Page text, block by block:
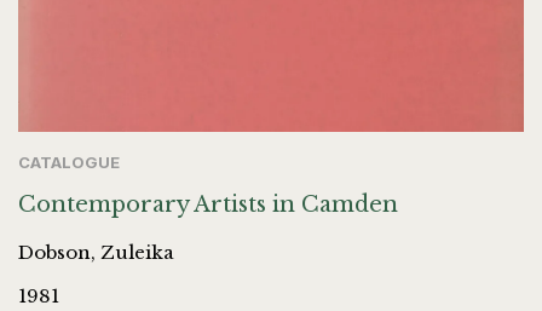
CATALOGUE
Contemporary Artists in Camden
Dobson, Zuleika
1981